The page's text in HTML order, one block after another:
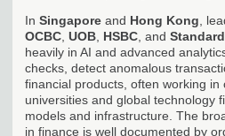
In Singapore and Hong Kong ,
OCBC UOB HSBC , and
heavily in AI and advanced
checks, detect anomalous
financial products, often working in
universities and global technology
models and infrastructure. The
in finance is well documented by